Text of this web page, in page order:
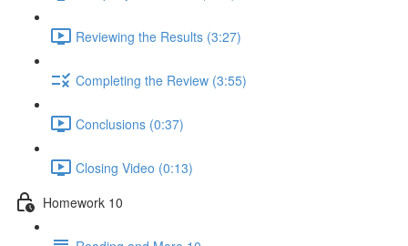
Reviewing the Results (3:27)
Completing the Review (3:55)
Conclusions (0:37)
Closing Video (0:13)
Homework 10